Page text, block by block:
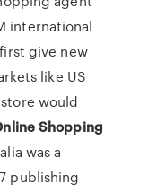
international
give new
like US
would
Shopping
was a
publishing